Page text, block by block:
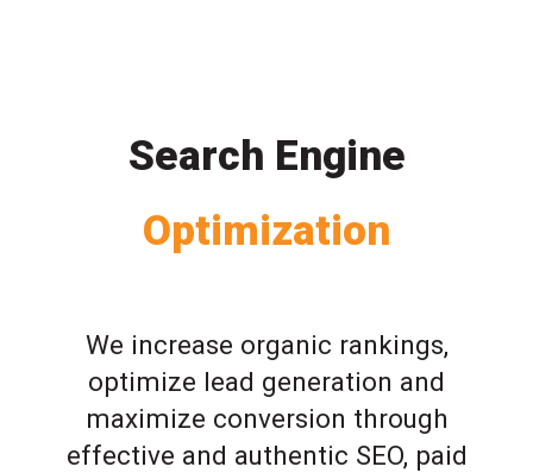
Search Engine
Optimization
We increase organic rankings,
optimize lead generation and
maximize conversion through
effective and authentic SEO, paid